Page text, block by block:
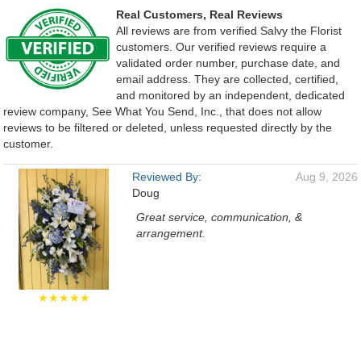
Real Customers, Real Reviews
All reviews are from verified Salvy the Florist
customers. Our verified reviews require a
validated order number, purchase date, and
email address. They are collected, certified,
and monitored by an independent, dedicated
review company, See What You Send, Inc., that does not allow
reviews to be filtered or deleted, unless requested directly by the
customer.
★★★★★
Reviewed By:
Doug
Aug 9, 2026
Great service, communication, &
arrangement.